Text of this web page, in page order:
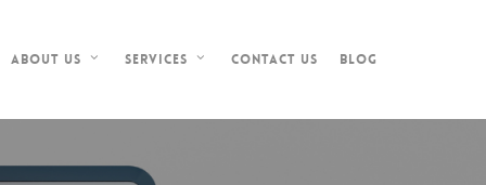
About Us Services Contact Us Blog